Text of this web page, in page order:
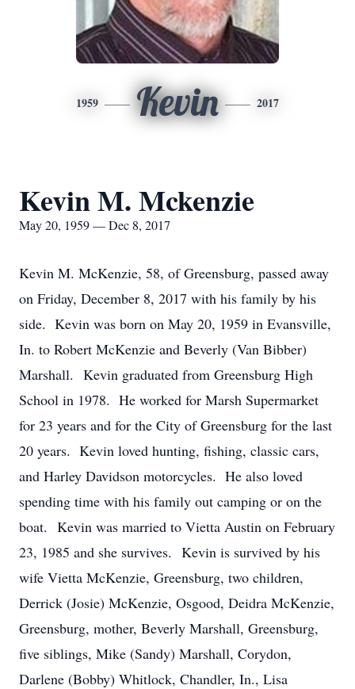
1959 Kevin 2017
Kevin M. Mckenzie
May 20, 1959 — Dec 8, 2017
Kevin M. McKenzie, 58, of Greensburg, passed away
on Friday, December 8, 2017 with his family by his
side. Kevin was born on May 20, 1959 in Evansville,
In. to Robert McKenzie and Beverly (Van Bibber)
Marshall. Kevin graduated from Greensburg High
School in 1978. He worked for Marsh Supermarket
for 23 years and for the City of Greensburg for the last
20 years. Kevin loved hunting, fishing, classic cars,
and Harley Davidson motorcycles. He also loved
spending time with his family out camping or on the
boat. Kevin was married to Vietta Austin on February
23, 1985 and she survives. Kevin is survived by his
wife Vietta McKenzie, Greensburg, two children,
Derrick (Josie) McKenzie, Osgood, Deidra McKenzie,
Greensburg, mother, Beverly Marshall, Greensburg,
five siblings, Mike (Sandy) Marshall, Corydon,
Darlene (Bobby) Whitlock, Chandler, In., Lisa